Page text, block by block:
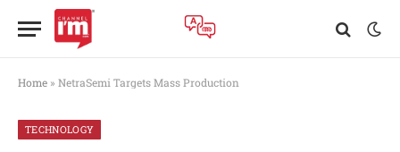
Home » NetraSemi Targets Mass Production
TECHNOLOGY